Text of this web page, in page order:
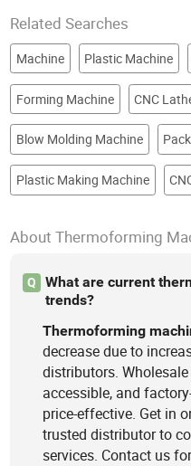
Related Searches
Machine Plastic Machine
Forming Machine CNC
Blow Molding Machine
Plastic Making Machine
About Thermoforming
Q
What are current
trends?
Thermoforming
decrease due to
distributors.
accessible, and
price-effective. Get in
trusted distributor to
services. Contact us